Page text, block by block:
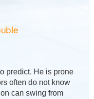
predict. He is prone
often do not know
can swing from